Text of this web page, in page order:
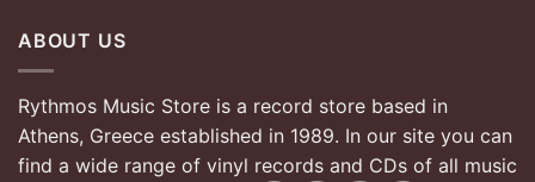
ABOUT US
Rythmos Music Store is a record store based in
Athens, Greece established in 1989. In our site you can
find a wide range of vinyl records and CDs of all music